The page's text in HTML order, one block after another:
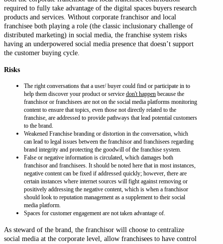
required to fully take advantage of the digital spaces buyers research
products and services. Without corporate franchisor and local
franchisee both playing a role (the classic inclusionary challenge of
distributed marketing) in social media, the franchise system risks
having an underpowered social media presence that doesn’t support
the customer buying cycle.
Risks
The right conversations that a user/ buyer could find or participate in to
help them discover your product or service don't happen because the
franchisor or franchisees are not on the social media platforms monitoring
content to ensure that topics, even those not directly related to the
franchise, are addressed to provide pathways that lead potential customers
to the brand.
Weakened Franchise branding or distortion in the conversation, which
can lead to legal issues between the franchisor and franchisees regarding
brand integrity and protecting the goodwill of the franchise system.
False or negative information is circulated, which damages both
franchisor and franchisees. It should be noted here that in most instances,
negative content can be fixed if addressed quickly; however, there are
certain instances where internet sources will fight against removing or
positively addressing the negative content, which is when a franchisor
should look to reputation management as a supplement to their social
media platform.
Spaces for customer engagement are not taken advantage of.
As steward of the brand, the franchisor will choose to centralize
social media at the corporate level, allow franchisees to have control